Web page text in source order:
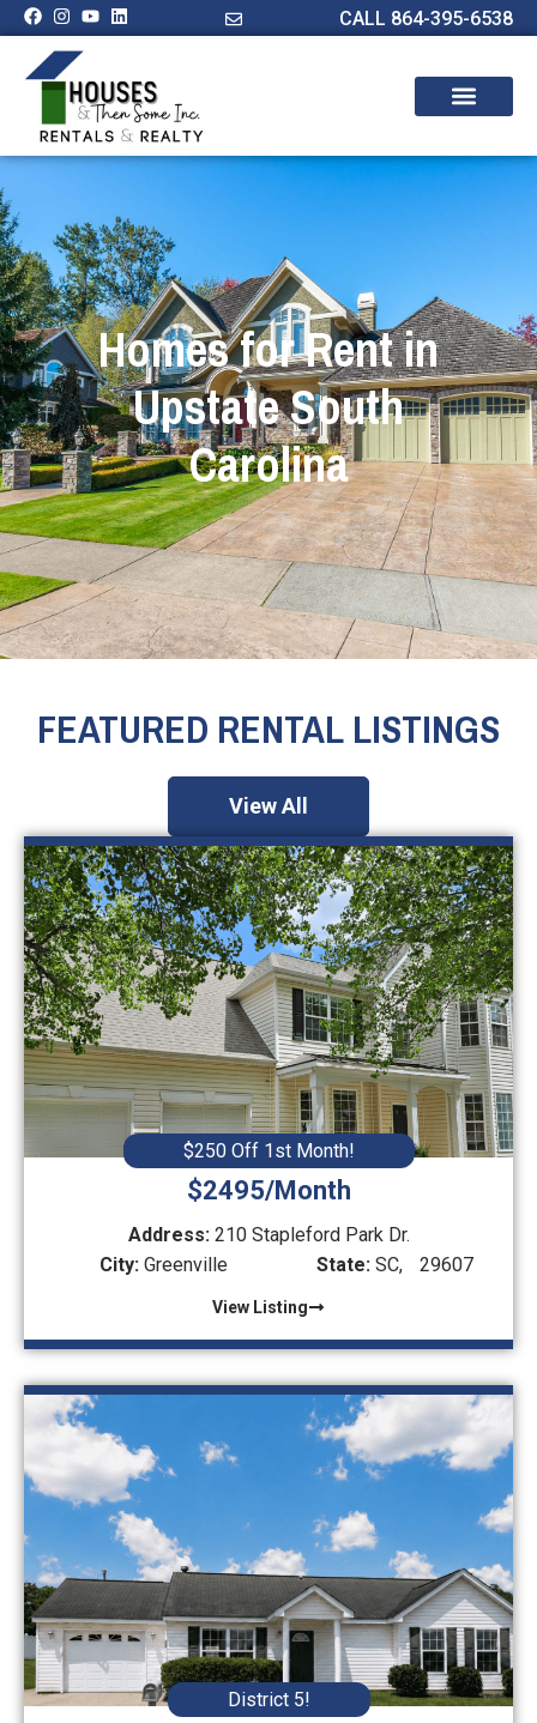
CALL 864-395-6538
Homes for Rent in
Upstate South
Carolina
FEATURED RENTAL LISTINGS
View All
$250 Off 1st Month!
$2495/Month
Address: 210 Stapleford Park Dr.
City: Greenville State: SC, 29607
View Listing
District 5!